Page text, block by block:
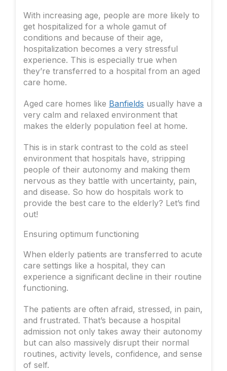
With increasing age, people are more likely to
get hospitalized for a whole gamut of
conditions and because of their age,
hospitalization becomes a very stressful
experience. This is especially true when
they’re transferred to a hospital from an aged
care home.
Aged care homes like Banfields usually have a
very calm and relaxed environment that
makes the elderly population feel at home.
This is in stark contrast to the cold as steel
environment that hospitals have, stripping
people of their autonomy and making them
nervous as they battle with uncertainty, pain,
and disease. So how do hospitals work to
provide the best care to the elderly? Let’s find
out!
Ensuring optimum functioning
When elderly patients are transferred to acute
care settings like a hospital, they can
experience a significant decline in their routine
functioning.
The patients are often afraid, stressed, in pain,
and frustrated. That’s because a hospital
admission not only takes away their autonomy
but can also massively disrupt their normal
routines, activity levels, confidence, and sense
of self.